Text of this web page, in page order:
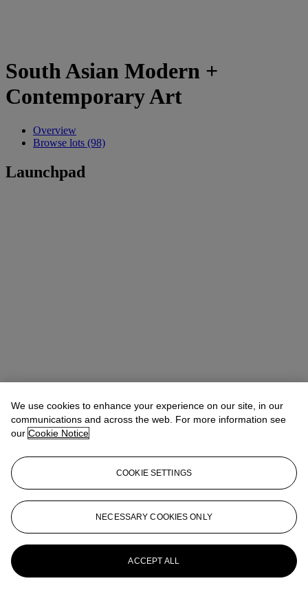
South Asian Modern +
Contemporary Art
Overview
Browse lots (98)
Launchpad
We use cookies to enhance your experience on our site, in our
communications and across the web. For more information see
our Cookie Notice
COOKIE SETTINGS
NECESSARY COOKIES ONLY
ACCEPT ALL